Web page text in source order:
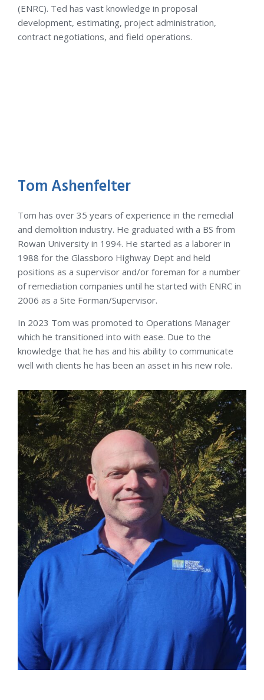
(ENRC). Ted has vast knowledge in proposal
development, estimating, project administration,
contract negotiations, and field operations.
Tom Ashenfelter
Tom has over 35 years of experience in the remedial
and demolition industry. He graduated with a BS from
Rowan University in 1994. He started as a laborer in
1988 for the Glassboro Highway Dept and held
positions as a supervisor and/or foreman for a number
of remediation companies until he started with ENRC in
2006 as a Site Forman/Supervisor.
In 2023 Tom was promoted to Operations Manager
which he transitioned into with ease. Due to the
knowledge that he has and his ability to communicate
well with clients he has been an asset in his new role.